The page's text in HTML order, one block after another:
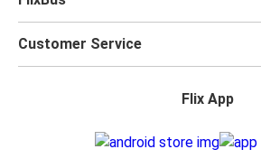
Customer Service
Flix App